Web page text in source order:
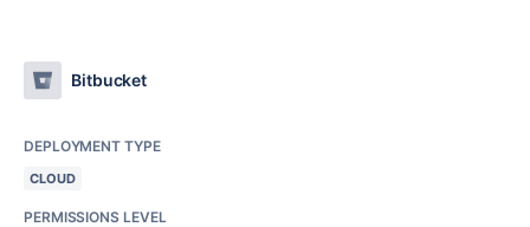
Bitbucket
DEPLOYMENT TYPE
CLOUD
PERMISSIONS LEVEL